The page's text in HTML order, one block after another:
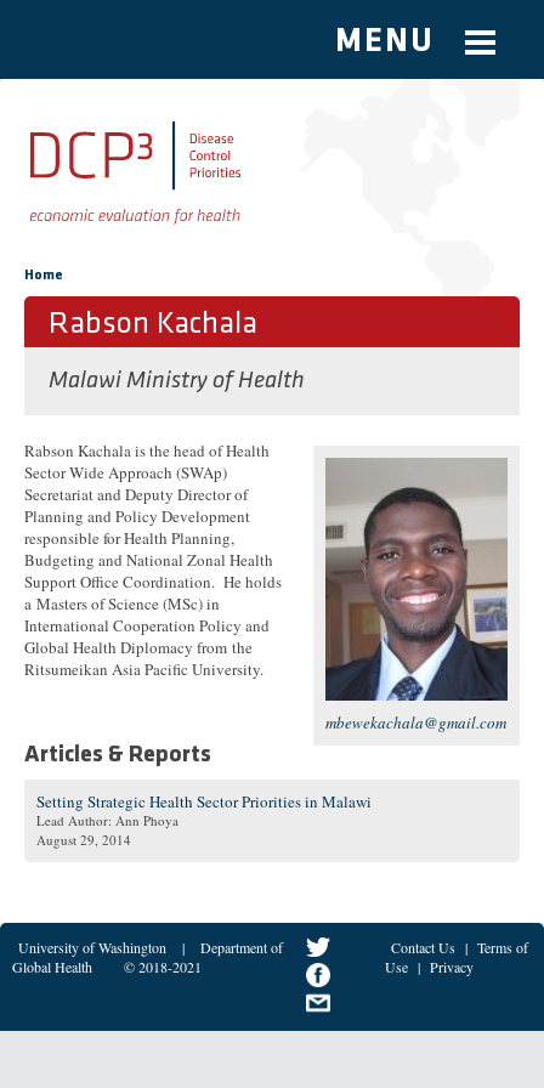
Skip to main content
MENU
You are here
Home
Rabson Kachala
Malawi Ministry of Health
mbewekachala@gmail.com
Rabson Kachala is the head of Health
Sector Wide Approach (SWAp)
Secretariat and Deputy Director of
Planning and Policy Development
responsible for Health Planning,
Budgeting and National Zonal Health
Support Office Coordination. He holds
a Masters of Science (MSc) in
International Cooperation Policy and
Global Health Diplomacy from the
Ritsumeikan Asia Pacific University.
Articles & Reports
Setting Strategic Health Sector Priorities in Malawi
Lead Author: Ann Phoya
August 29, 2014
University of Washington |
Department of
Global Health
© 2018-2021
Contact Us | Terms of
Use | Privacy